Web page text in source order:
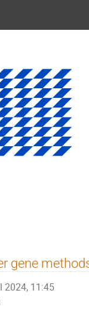
gene
2024, 11:45